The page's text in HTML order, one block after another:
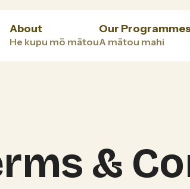
About
He kupu mō mātou
Our Programmes
A mātou mahi
&